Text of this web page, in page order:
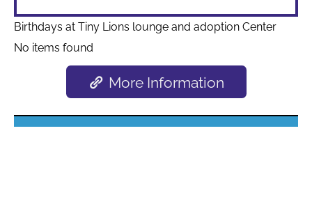
Birthdays at Tiny Lions lounge and adoption Center
No items found
More Information